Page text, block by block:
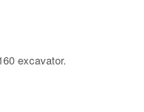
excavator.